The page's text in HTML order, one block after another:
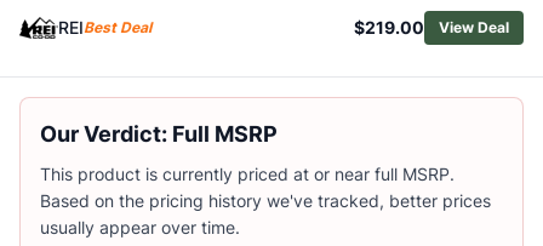
Scarpa Men's Generator V Climbing Shoes
La Sportiva Men's Mythos Eco Climbing Shoes
Black Diamond Men's Momentum Lace Climbing Shoes
Black Diamond Men's Momentum Climbing Shoes
La Sportiva Men's Solution Climbing Shoes
La Sportiva Mandala Climbing Shoes
REIBest Deal $219.00 View Deal
Our Verdict: Full MSRP
This product is currently priced at or near full MSRP.
Based on the pricing history we've tracked, better prices
usually appear over time.